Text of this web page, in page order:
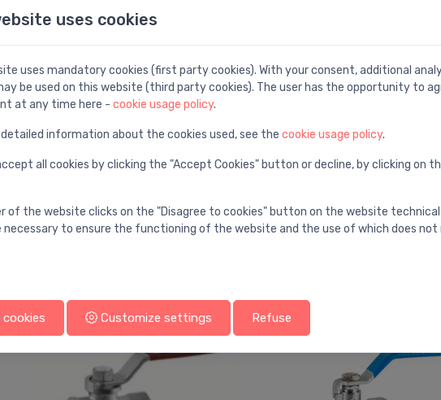
uses cookies
uses mandatory cookies (first party cookies). With your consent, additional
be used on this website (third party cookies). The user has the opportunity to
at any time here - cookie usage policy.
detailed information about the cookies used, see the cookie usage policy.
all cookies by clicking the "Accept Cookies" button or decline, by clicking on
of the website clicks on the "Disagree to cookies" button on the website
necessary to ensure the functioning of the website and the use of which does not
Customize settings Refuse